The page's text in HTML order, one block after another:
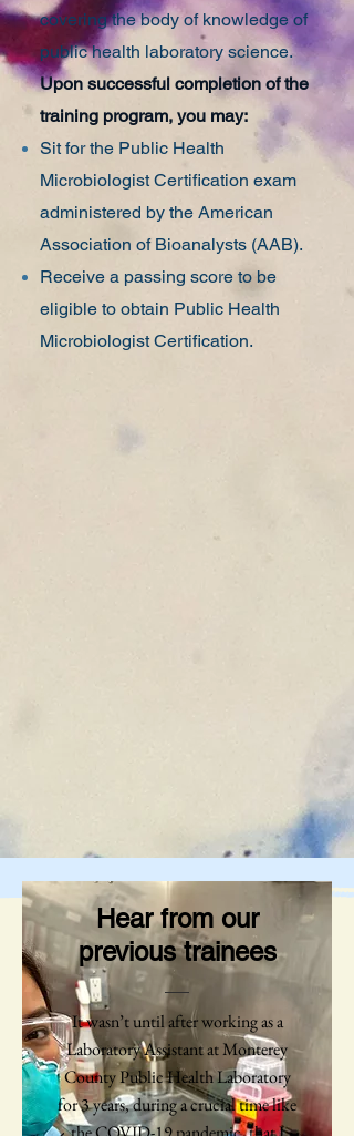
covering the body of knowledge of
public health laboratory science.
Upon successful completion of the
training program, you may:
Sit for the Public Health
Microbiologist Certification exam
administered by the American
Association of Bioanalysts (AAB).
Receive a passing score to be
eligible to obtain Public Health
Microbiologist Certification.
Hear from our
previous trainees
It wasn’t until after working as a
Laboratory Assistant at Monterey
County Public Health Laboratory
for 3 years, during a crucial time like